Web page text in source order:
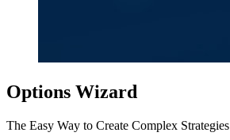
Options Wizard
The Easy Way to Create Complex Strategies